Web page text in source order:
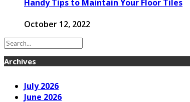
Handy Tips to Maintain Your Floor Tiles
October 12, 2022
Archives
July 2026
June 2026